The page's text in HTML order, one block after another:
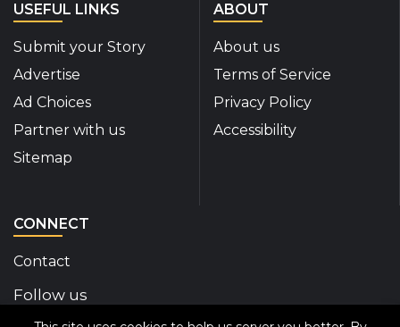
USEFUL LINKS
Submit your Story
Advertise
Ad Choices
Partner with us
Sitemap
ABOUT
About us
Terms of Service
Privacy Policy
Accessibility
CONNECT
Contact
Follow us